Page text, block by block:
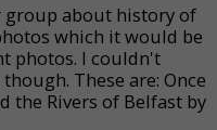
group about history of
which it would be
photos. I couldn't
These are: Once
the Rivers of Belfast by